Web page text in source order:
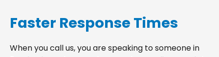
Faster Response Times
When you call us, you are speaking to someone in